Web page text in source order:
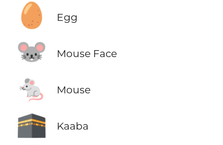
🥚 Egg
🐭 Mouse Face
🐁 Mouse
🕋 Kaaba